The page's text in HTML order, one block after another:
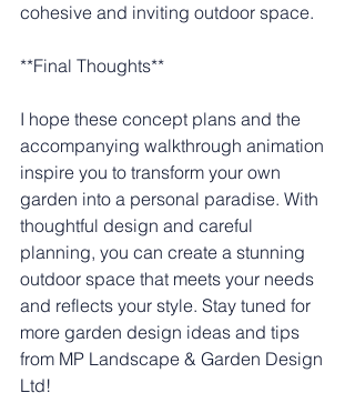
cohesive and inviting outdoor space.
**Final Thoughts**
I hope these concept plans and the
accompanying walkthrough animation
inspire you to transform your own
garden into a personal paradise. With
thoughtful design and careful
planning, you can create a stunning
outdoor space that meets your needs
and reflects your style. Stay tuned for
more garden design ideas and tips
from MP Landscape & Garden Design
Ltd!